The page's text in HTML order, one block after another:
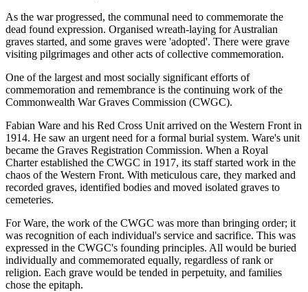
As the war progressed, the communal need to commemorate the
dead found expression. Organised wreath-laying for Australian
graves started, and some graves were 'adopted'. There were grave
visiting pilgrimages and other acts of collective commemoration.
One of the largest and most socially significant efforts of
commemoration and remembrance is the continuing work of the
Commonwealth War Graves Commission (CWGC).
Fabian Ware and his Red Cross Unit arrived on the Western Front in
1914. He saw an urgent need for a formal burial system. Ware's unit
became the Graves Registration Commission. When a Royal
Charter established the CWGC in 1917, its staff started work in the
chaos of the Western Front. With meticulous care, they marked and
recorded graves, identified bodies and moved isolated graves to
cemeteries.
For Ware, the work of the CWGC was more than bringing order; it
was recognition of each individual's service and sacrifice. This was
expressed in the CWGC's founding principles. All would be buried
individually and commemorated equally, regardless of rank or
religion. Each grave would be tended in perpetuity, and families
chose the epitaph.